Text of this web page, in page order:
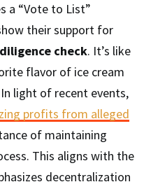
a “Vote to List”
their support for
check. It’s like
flavor of ice cream
light of recent events,
profits from alleged
of maintaining
This aligns with the
decentralization